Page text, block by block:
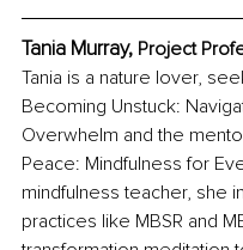
Tania Murray, Project
Tania is a nature lover,
Becoming Unstuck:
Overwhelm and the
Peace: Mindfulness for
mindfulness teacher, she
practices like MBSR and